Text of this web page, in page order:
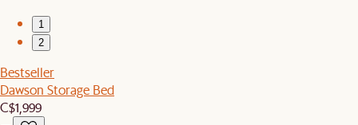
1
2
Bestseller
Dawson Storage Bed
C$1,999